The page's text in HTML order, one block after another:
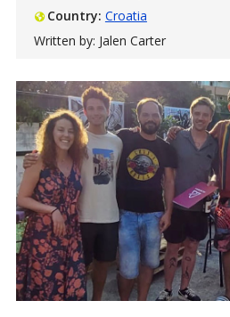
Country: Croatia
Written by: Jalen Carter